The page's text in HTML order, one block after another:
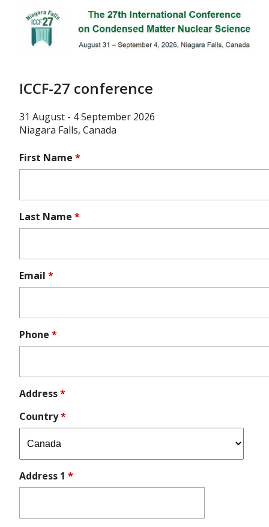
Skip
to
main
ICCF-27 conference
31 August - 4 September 2026
Niagara Falls, Canada
First Name *
Last Name *
Email *
Phone *
Address*
Country*
Address 1 *